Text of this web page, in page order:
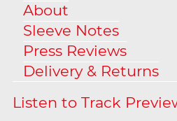
About
Sleeve Notes
Press Reviews
Delivery & Returns